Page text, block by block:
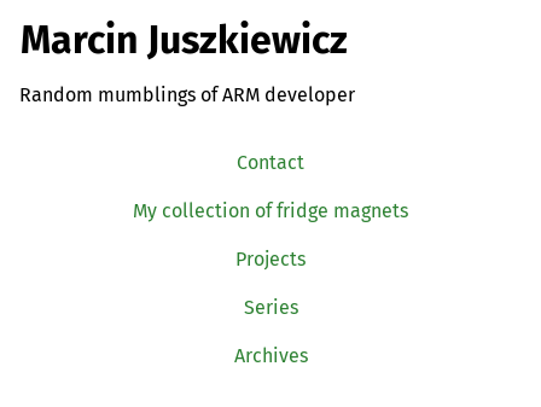
Marcin Juszkiewicz
Random mumblings of ARM developer
Contact
My collection of fridge magnets
Projects
Series
Archives